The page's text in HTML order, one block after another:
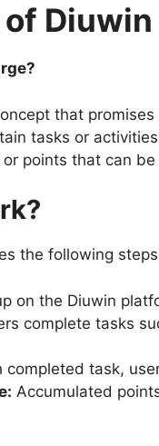
Diuwin
that
tasks or
points that can
the following
on the Diuwin
complete tasks
completed task,
Accumulated